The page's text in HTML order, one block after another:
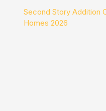
Second Story Addition
Homes 2026